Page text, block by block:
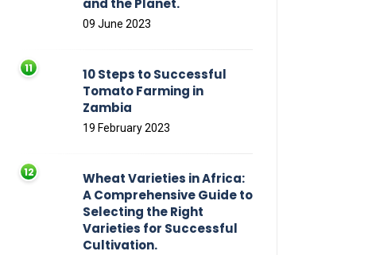
and the Planet.
09 June 2023
10 Steps to Successful
Tomato Farming in
Zambia
19 February 2023
Wheat Varieties in Africa:
A Comprehensive Guide to
Selecting the Right
Varieties for Successful
Cultivation.